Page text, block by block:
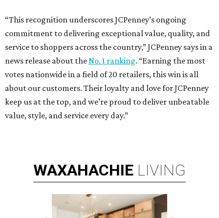
“This recognition underscores JCPenney’s ongoing
commitment to delivering exceptional value, quality, and
service to shoppers across the country,” JCPenney says in a
news release about theNo. 1 ranking. “Earning the most
votes nationwide in a field of 20 retailers, this win is all
about our customers. Their loyalty and love for JCPenney
keep us at the top, and we’re proud to deliver unbeatable
value, style, and service every day.”
WAXAHACHIE LIVING